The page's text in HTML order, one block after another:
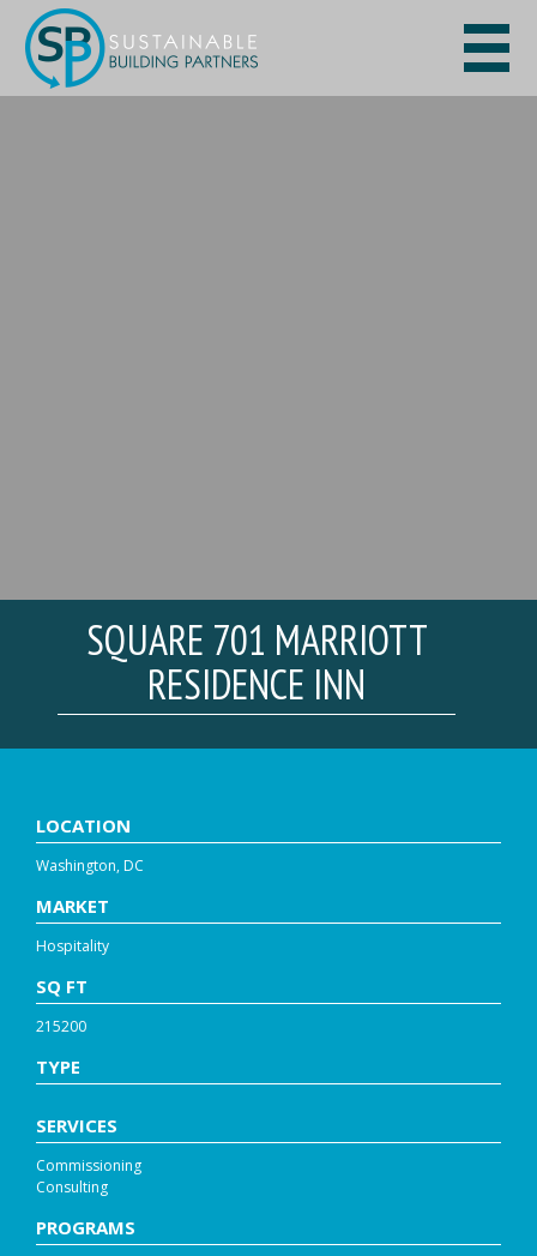
SQUARE 701 MARRIOTT
RESIDENCE INN
LOCATION
Washington, DC
MARKET
Hospitality
SQ FT
215200
TYPE
SERVICES
Commissioning
Consulting
PROGRAMS